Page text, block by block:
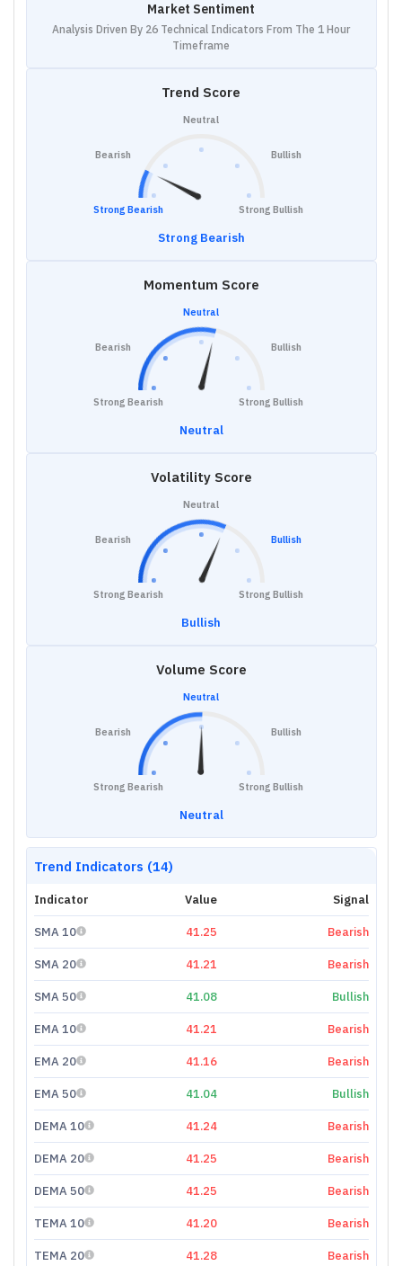
Market Sentiment
Analysis Driven By 26 Technical Indicators From The 1 Hour
Timeframe
Trend Score
Strong Bearish
Bearish
Neutral
Bullish
Strong Bullish
Strong Bearish
Momentum Score
Strong Bearish
Bearish
Neutral
Bullish
Strong Bullish
Neutral
Volatility Score
Strong Bearish
Bearish
Neutral
Bullish
Strong Bullish
Bullish
Volume Score
Strong Bearish
Bearish
Neutral
Bullish
Strong Bullish
Neutral
Trend Indicators (14)
Indicator Value Signal
SMA 10 41.25 Bearish
SMA 20 41.21 Bearish
SMA 50 41.08 Bullish
EMA 10 41.21 Bearish
EMA 20 41.16 Bearish
EMA 50 41.04 Bullish
DEMA 10 41.24 Bearish
DEMA 20 41.25 Bearish
DEMA 50 41.25 Bearish
TEMA 10 41.20 Bearish
TEMA 20 41.28 Bearish